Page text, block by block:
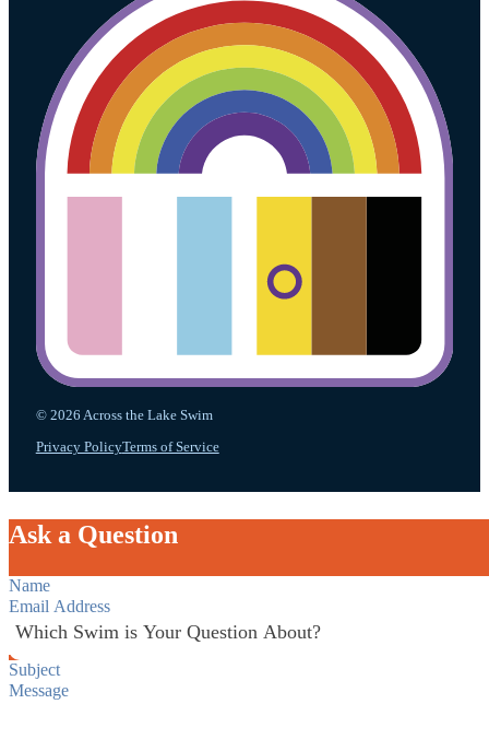
© 2026 Across the Lake Swim
Privacy PolicyTerms of Service
Ask a Question
Section